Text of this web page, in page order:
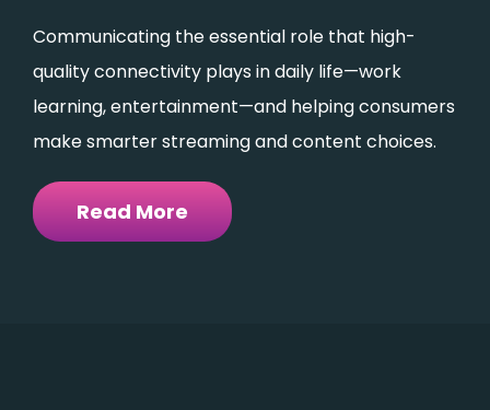
Communicating the essential role that high-
quality connectivity plays in daily life—work
learning, entertainment—and helping consumers
make smarter streaming and content choices.
Read More